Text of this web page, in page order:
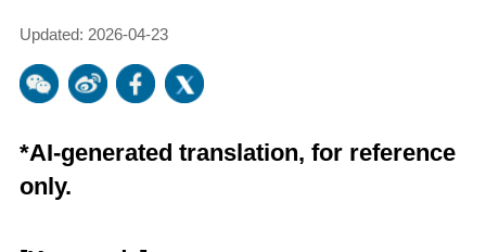
Updated: 2026-04-23
*AI-generated translation, for reference
only.